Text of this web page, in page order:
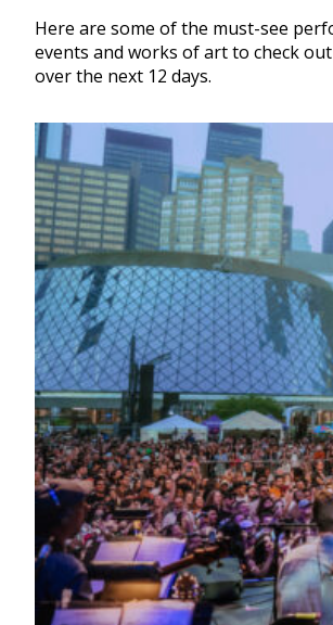
Here are some of the must-see
events and works of art to check
over the next 12 days.